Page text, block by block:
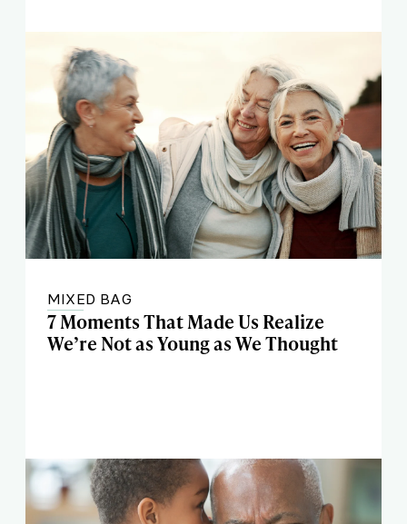
MIXED BAG
7 Moments That Made Us Realize
We’re Not as Young as We Thought